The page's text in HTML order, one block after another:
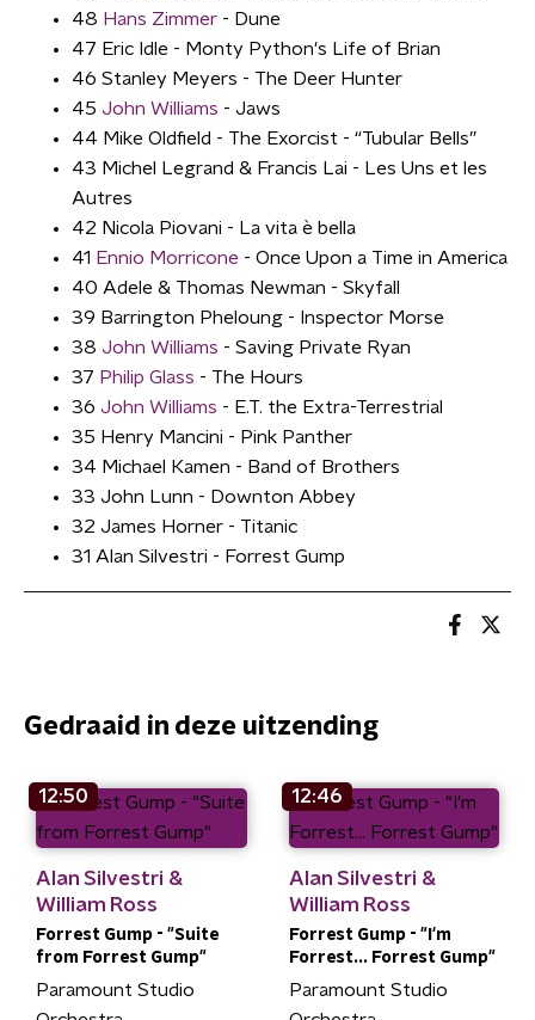
48 Hans Zimmer - Dune
47 Eric Idle - Monty Python's Life of Brian
46 Stanley Meyers - The Deer Hunter
45 John Williams - Jaws
44 Mike Oldfield - The Exorcist - “Tubular Bells”
43 Michel Legrand & Francis Lai - Les Uns et les
Autres
42 Nicola Piovani - La vita è bella
41 Ennio Morricone - Once Upon a Time in America
40 Adele & Thomas Newman - Skyfall
39 Barrington Pheloung - Inspector Morse
38 John Williams - Saving Private Ryan
37 Philip Glass - The Hours
36 John Williams - E.T. the Extra-Terrestrial
35 Henry Mancini - Pink Panther
34 Michael Kamen - Band of Brothers
33 John Lunn - Downton Abbey
32 James Horner - Titanic
31 Alan Silvestri - Forrest Gump
Gedraaid in deze uitzending
12:50
Alan Silvestri &
William Ross
Forrest Gump - "Suite
from Forrest Gump"
Paramount Studio
12:46
Alan Silvestri &
William Ross
Forrest Gump - "I'm
Forrest... Forrest Gump"
Paramount Studio